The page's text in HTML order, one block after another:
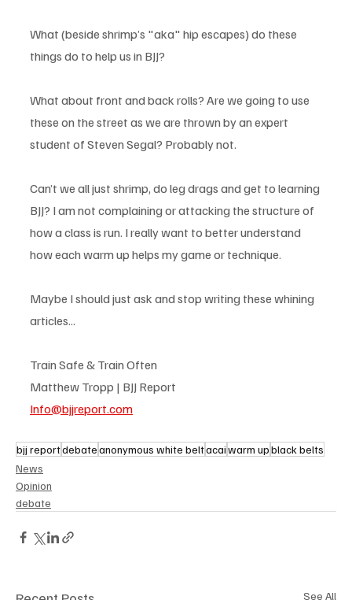
What (beside shrimp’s "aka" hip escapes) do these
things do to help us in BJJ?
What about front and back rolls? Are we going to use
these on the street as we are thrown by an expert
student of Steven Segal? Probably not.
Can’t we all just shrimp, do leg drags and get to learning
BJJ? I am not complaining or attacking the structure of
how a class is run. I really want to better understand
how each warm up helps my game or technique.
Maybe I should just ask and stop writing these whining
articles...
Train Safe & Train Often
Matthew Tropp | BJJ Report
Info@bjjreport.com
bjj reportdebateanonymous white beltacaiwarm upblack belts
News
Opinion
debate
See All